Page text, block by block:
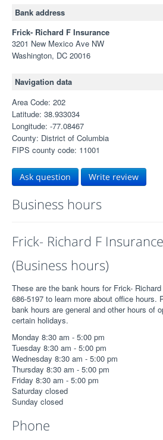
Bank address
Frick- Richard F Insurance
3201 New Mexico Ave NW
Washington, DC 20016
Navigation data
Area Code: 202
Latitude: 38.933034
Longitude: -77.08467
County: District of Columbia
FIPS county code: 11001
Ask question Write review
Business hours
Frick- Richard F
(Business hours)
These are the bank hours for Frick-
686-5197 to learn more about office hours.
bank hours are general and other hours of
certain holidays.
Monday 8:30 am - 5:00 pm
Tuesday 8:30 am - 5:00 pm
Wednesday 8:30 am - 5:00 pm
Thursday 8:30 am - 5:00 pm
Friday 8:30 am - 5:00 pm
Saturday closed
Sunday closed
Phone